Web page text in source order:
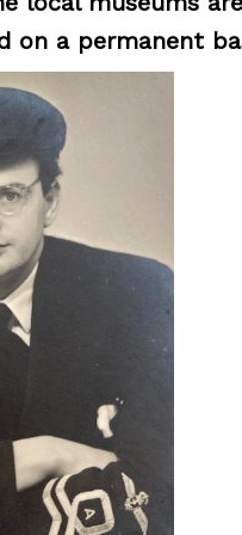
on a permanent